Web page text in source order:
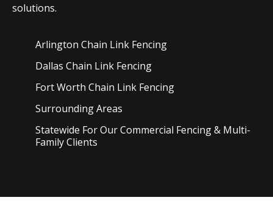
solutions.
Arlington Chain Link Fencing
Dallas Chain Link Fencing
Fort Worth Chain Link Fencing
Surrounding Areas
Statewide For Our Commercial Fencing & Multi-
Family Clients